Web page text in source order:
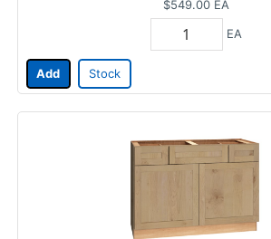
$549.00 EA
EA
Add Stock